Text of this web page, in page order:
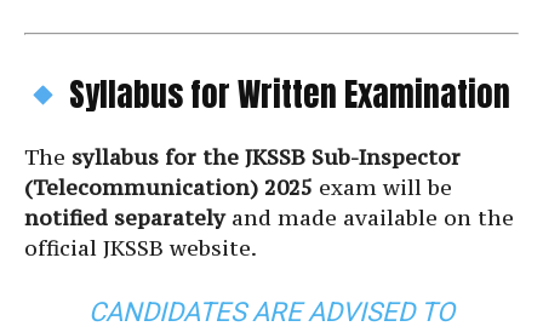
Syllabus for Written Examination
The syllabus for the JKSSB Sub-Inspector
(Telecommunication) 2025 exam will be
notified separatelyand made available on the
official JKSSB website.
CANDIDATES ARE ADVISED TO